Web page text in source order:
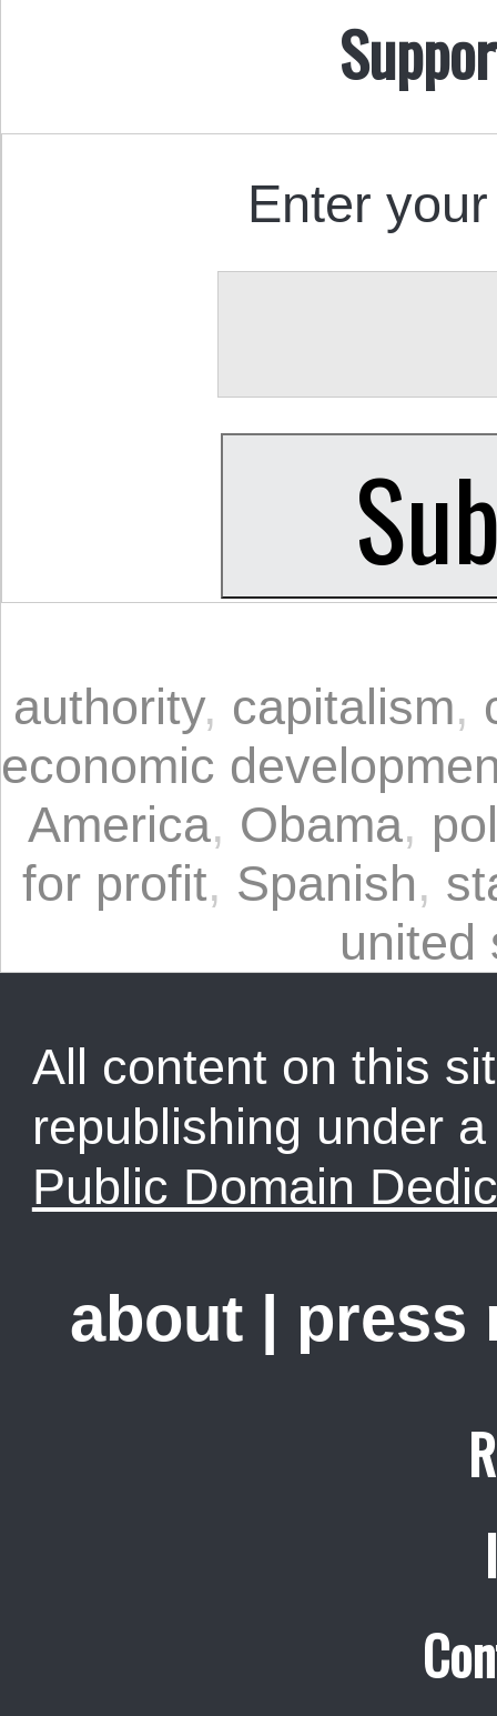
Enter
authority, capitalism,
economic
America, Obama,
for profit, Spanish,
united
All content on this
republishing under
Public Domain
about | press